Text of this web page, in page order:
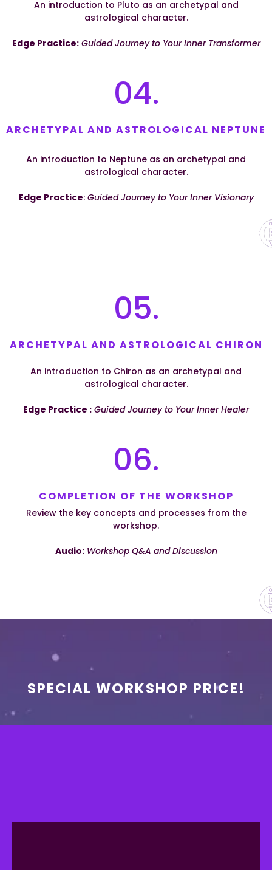
An introduction to Pluto as an archetypal and
astrological character.
Edge Practice: Guided Journey to Your Inner Transformer
04.
ARCHETYPAL AND ASTROLOGICAL NEPTUNE
An introduction to Neptune as an archetypal and
astrological character.
Edge Practice: Guided Journey to Your Inner Visionary
05.
ARCHETYPAL AND ASTROLOGICAL CHIRON
An introduction to Chiron as an archetypal and
astrological character.
Edge Practice : Guided Journey to Your Inner Healer
06.
COMPLETION OF THE WORKSHOP
Review the key concepts and processes from the
workshop.
Audio: Workshop Q&A and Discussion
SPECIAL WORKSHOP PRICE!